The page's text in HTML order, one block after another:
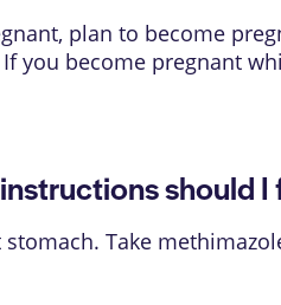
plan to become
you become pregnant
should
Take